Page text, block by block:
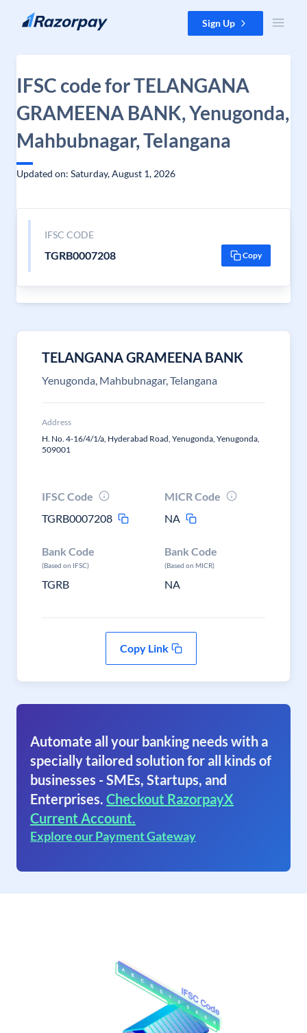
Skip to content Sign Up
IFSC code for TELANGANA
GRAMEENA BANK, Yenugonda,
Mahbubnagar, Telangana
Updated on: Saturday, August 1, 2026
IFSC CODE
TGRB0007208 Copy
TELANGANA GRAMEENA BANK
Yenugonda, Mahbubnagar, Telangana
Address
H. No. 4-16/4/1/a, Hyderabad Road, Yenugonda, Yenugonda,
509001
IFSC Code
TGRB0007208
MICR Code
NA
Bank Code
(Based on IFSC)
TGRB
Bank Code
(Based on MICR)
NA
Copy Link
Automate all your banking needs with a
specially tailored solution for all kinds of
businesses - SMEs, Startups, and
Enterprises. Checkout RazorpayX
Current Account.
Explore our Payment Gateway